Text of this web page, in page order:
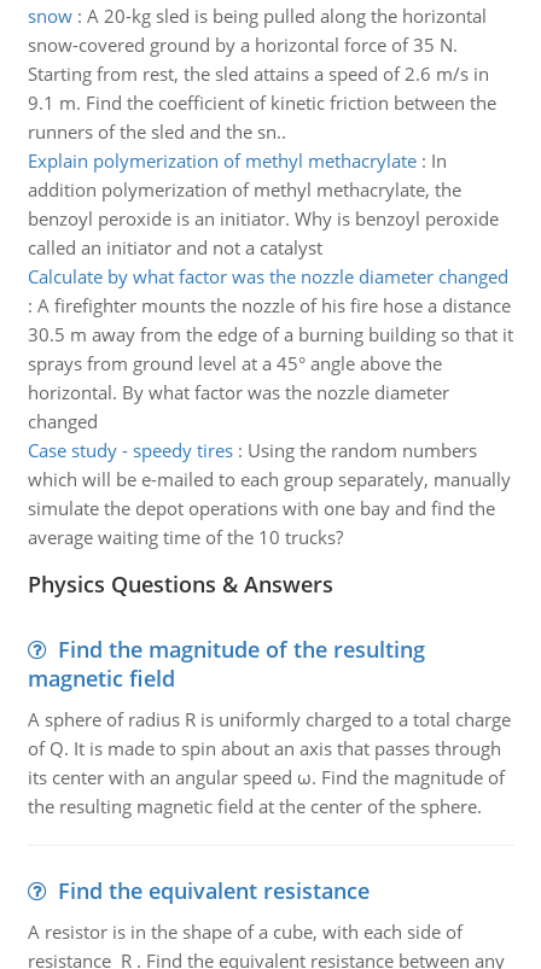
snow: A 20-kg sled is being pulled along the horizontal
snow-covered ground by a horizontal force of 35 N.
Starting from rest, the sled attains a speed of 2.6 m/s in
9.1 m. Find the coefficient of kinetic friction between the
runners of the sled and the sn..
Explain polymerization of methyl methacrylate: In
addition polymerization of methyl methacrylate, the
benzoyl peroxide is an initiator. Why is benzoyl peroxide
called an initiator and not a catalyst
Calculate by what factor was the nozzle diameter changed
: A firefighter mounts the nozzle of his fire hose a distance
30.5 m away from the edge of a burning building so that it
sprays from ground level at a 45° angle above the
horizontal. By what factor was the nozzle diameter
changed
Case study - speedy tires: Using the random numbers
which will be e-mailed to each group separately, manually
simulate the depot operations with one bay and find the
average waiting time of the 10 trucks?
Physics Questions & Answers
Find the magnitude of the resulting
magnetic field
A sphere of radius R is uniformly charged to a total charge
of Q. It is made to spin about an axis that passes through
its center with an angular speed ω. Find the magnitude of
the resulting magnetic field at the center of the sphere.
Find the equivalent resistance
A resistor is in the shape of a cube, with each side of
resistance R . Find the equivalent resistance between any